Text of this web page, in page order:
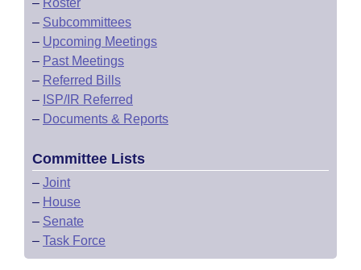
– Roster
– Subcommittees
– Upcoming Meetings
– Past Meetings
– Referred Bills
– ISP/IR Referred
– Documents & Reports
Committee Lists
– Joint
– House
– Senate
– Task Force